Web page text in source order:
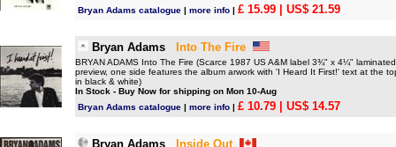
Bryan Adams catalogue | more info | £ 15.99 | US$ 21.59
Bryan Adams Into The Fire
BRYAN ADAMS Into The Fire (Scarce 1987 US A&M label 3¾" x 4¼"
preview, one side features the album arwork with 'I Heard It First!' text at the
in black & white)
In Stock - Buy Now for shipping on Mon 10-Aug
Bryan Adams catalogue | more info | £ 10.79 | US$ 14.57
Bryan Adams Inside Out